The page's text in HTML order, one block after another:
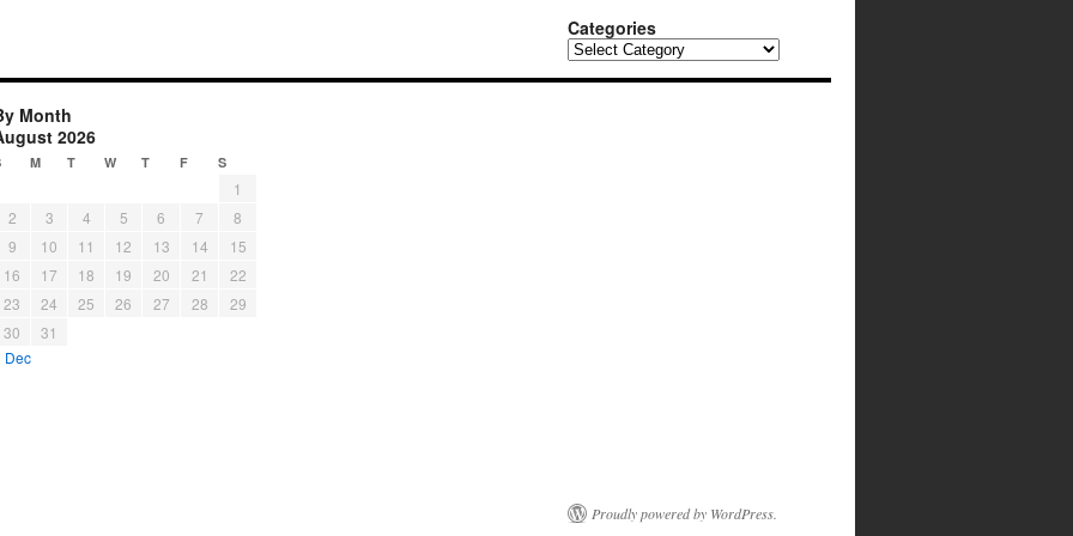
Categories
Categories
Month
2026
M T W T F S
1
2
3 4 5 6 7
8
9
10 11 12 13 14
15
16
17 18 19 20 21
22
23
24 25 26 27 28
29
30
31
Dec
Proudly powered by WordPress.